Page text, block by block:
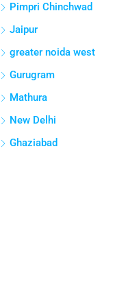
Pimpri Chinchwad
Jaipur
greater noida west
Gurugram
Mathura
New Delhi
Ghaziabad